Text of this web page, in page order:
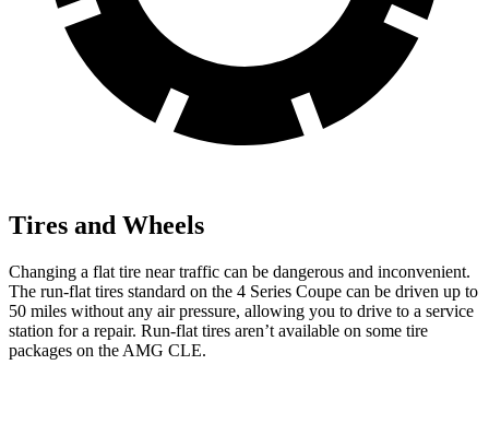
Tires and Wheels
Changing a flat tire near traffic can be dangerous and inconvenient.
The run-flat tires standard on the 4 Series Coupe can be driven up to
50 miles without any air pressure, allowing you to drive to a service
station for a repair. Run-flat tires aren’t available on some tire
packages on the AMG CLE.